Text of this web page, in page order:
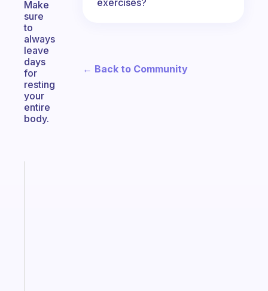
Make
sure
to
always
leave
days
for
resting
your
entire
body.
← Back to Community